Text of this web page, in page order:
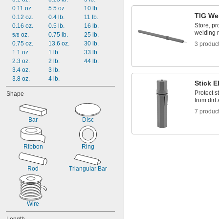
BAlSi-3
BAlSi-4
BCuP-3
BCuP-4
BCuP-5
BCuP-6
E70C-6M
0.11 oz.
0.12 oz.
0.16 oz.
5/8 oz.
0.75 oz.
1.1 oz.
2.3 oz.
3.4 oz.
3.8 oz.
5.5 oz.
0.4 lb.
0.5 lb.
0.75 lb.
13.6 oz.
1 lb.
2 lb.
3 lb.
4 lb.
10 lb.
11 lb.
16 lb.
25 lb.
30 lb.
33 lb.
44 lb.
Shape
Bar Disc
Ribbon Ring
Rod Triangular Bar
Wire
TIG
Store,
welding
3
Stick
Protect
from dirt
7